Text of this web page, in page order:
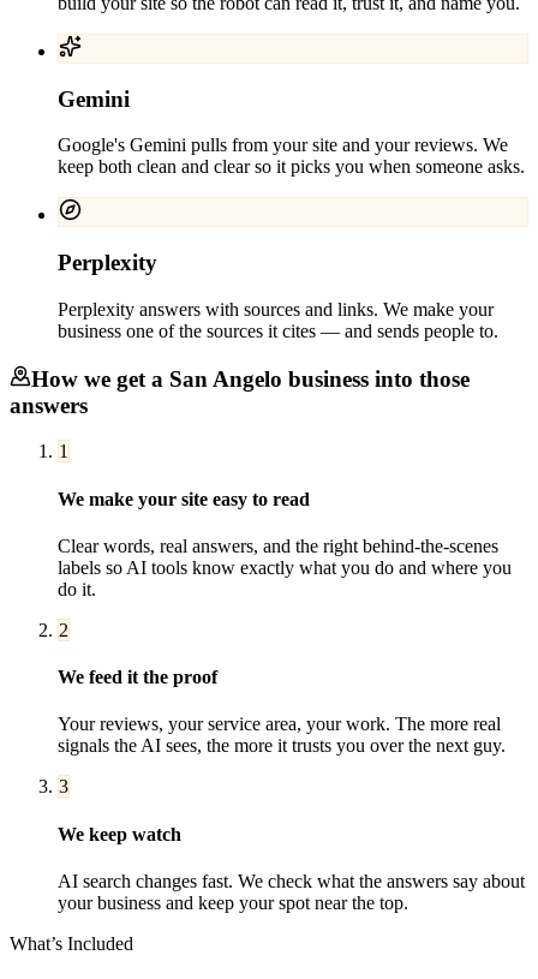
Gemini
Google's Gemini pulls from your site and your reviews. We
keep both clean and clear so it picks you when someone asks.
Perplexity
Perplexity answers with sources and links. We make your
business one of the sources it cites — and sends people to.
How we get a San Angelo business into those
answers
1
We make your site easy to read
Clear words, real answers, and the right behind-the-scenes
labels so AI tools know exactly what you do and where you
do it.
2
We feed it the proof
Your reviews, your service area, your work. The more real
signals the AI sees, the more it trusts you over the next guy.
3
We keep watch
AI search changes fast. We check what the answers say about
your business and keep your spot near the top.
What’s Included